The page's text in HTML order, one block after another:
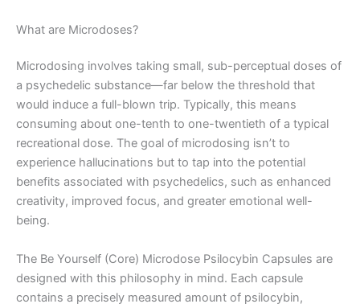
What are Microdoses?
Microdosing involves taking small, sub-perceptual doses of
a psychedelic substance—far below the threshold that
would induce a full-blown trip. Typically, this means
consuming about one-tenth to one-twentieth of a typical
recreational dose. The goal of microdosing isn’t to
experience hallucinations but to tap into the potential
benefits associated with psychedelics, such as enhanced
creativity, improved focus, and greater emotional well-
being.
The Be Yourself (Core) Microdose Psilocybin Capsules are
designed with this philosophy in mind. Each capsule
contains a precisely measured amount of psilocybin,